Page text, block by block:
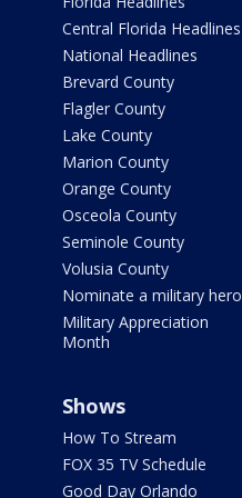
Central Florida Headlines
National Headlines
Brevard County
Flagler County
Lake County
Marion County
Orange County
Osceola County
Seminole County
Volusia County
Nominate a military hero
Military Appreciation
Month
Shows
How To Stream
FOX 35 TV Schedule
Good Day Orlando